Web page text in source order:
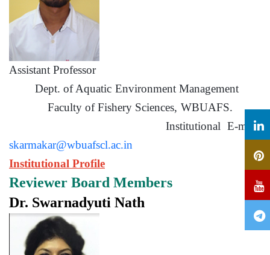
Assistant Professor
Dept. of Aquatic Environment Management
Faculty of Fishery Sciences, WBUAFS.
Institutional E-mail:
skarmakar@wbuafscl.ac.in
Institutional Profile
Reviewer Board Members
Dr. Swarnadyuti Nath